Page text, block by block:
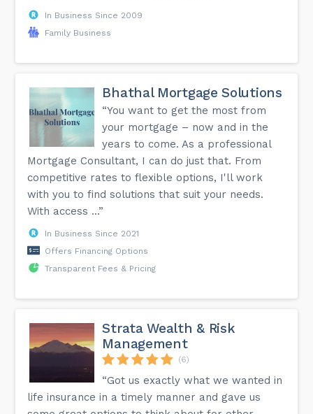
In Business Since 2009
Family Business
Bhathal Mortgage Solutions
“You want to get the most from
your mortgage – now and in the
years to come. As a professional
Mortgage Consultant, I can do just that. From
competitive rates to flexible options, I'll work
with you to find solutions that suit your needs.
With access ...”
In Business Since 2021
Offers Financing Options
Transparent Fees & Pricing
Strata Wealth & Risk
Management
(6)
“Got us exactly what we wanted in
life insurance in a timely manner and gave us